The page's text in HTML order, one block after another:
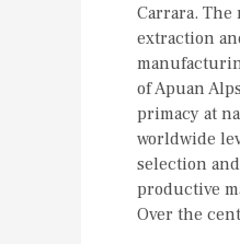
Carrara.
extraction
of Apuan
primacy at
worldwide
selection
productive
Over the